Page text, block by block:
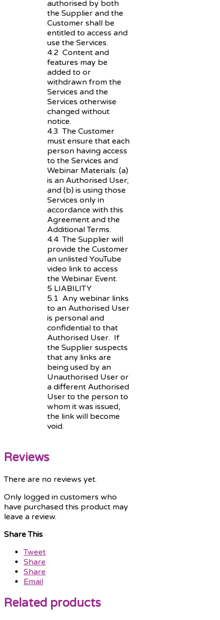
authorised by both
the Supplier and the
Customer shall be
entitled to access and
use the Services.
4.2 Content and
features may be
added to or
withdrawn from the
Services and the
Services otherwise
changed without
notice.
4.3 The Customer
must ensure that each
person having access
to the Services and
Webinar Materials: (a)
is an Authorised User;
and (b) is using those
Services only in
accordance with this
Agreement and the
Additional Terms.
4.4 The Supplier will
provide the Customer
an unlisted YouTube
video link to access
the Webinar Event.
5 LIABILITY
5.1 Any webinar links
to an Authorised User
is personal and
confidential to that
Authorised User. If
the Supplier suspects
that any links are
being used by an
Unauthorised User or
a different Authorised
User to the person to
whom it was issued,
the link will become
void.
Reviews
There are no reviews yet.
Only logged in customers who
have purchased this product may
leave a review.
Share This
Tweet
Share
Share
Email
Related products